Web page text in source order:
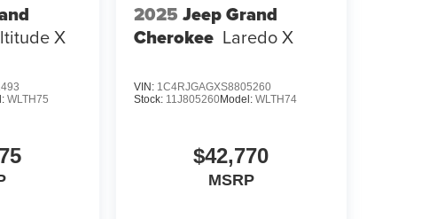
coming back.
Metairie, Kenner, Slidell, New Orleans,
X
WLTH75
2025 Jeep Grand
Cherokee Laredo X
VIN: 1C4RJGAGXS8805260
Stock: 11J805260Model: WLTH74
$42,770
MSRP